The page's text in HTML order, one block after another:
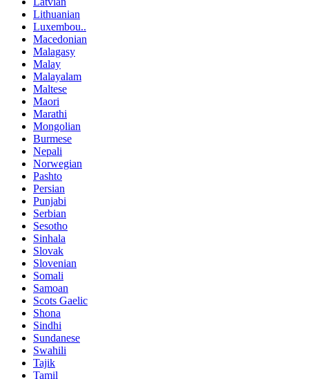
Lithuanian
Luxembou..
Macedonian
Malagasy
Malay
Malayalam
Maltese
Maori
Marathi
Mongolian
Burmese
Nepali
Norwegian
Pashto
Persian
Punjabi
Serbian
Sesotho
Sinhala
Slovak
Slovenian
Somali
Samoan
Scots Gaelic
Shona
Sindhi
Sundanese
Swahili
Tajik
Tamil